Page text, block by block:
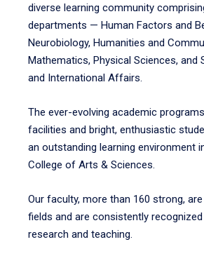
diverse learning community
departments — Human Factors and
Neurobiology, Humanities and
Mathematics, Physical Sciences, and
and International Affairs.
The ever-evolving academic
facilities and bright, enthusiastic
an outstanding learning environment
College of Arts & Sciences.
Our faculty, more than 160 strong,
fields and are consistently
research and teaching.